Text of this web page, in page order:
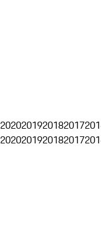
2020201920182017
2020201920182017